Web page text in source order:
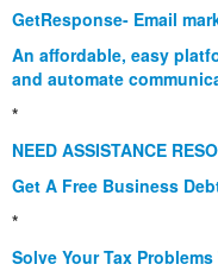
GetResponse- Email
An affordable, easy
and automate
*
NEED ASSISTANCE
Get A Free Business
*
Solve Your Tax